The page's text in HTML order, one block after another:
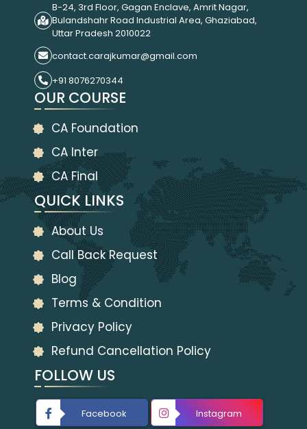
B-24, 3rd Floor, Gagan Enclave, Amrit Nagar,
Bulandshahr Road Industrial Area, Ghaziabad,
Uttar Pradesh 2010022
contact.carajkumar@gmail.com
+91 8076270344
OUR COURSE
CA Foundation
CA Inter
CA Final
QUICK LINKS
About Us
Call Back Request
Blog
Terms & Condition
Privacy Policy
Refund Cancellation Policy
FOLLOW US
Facebook Instagram